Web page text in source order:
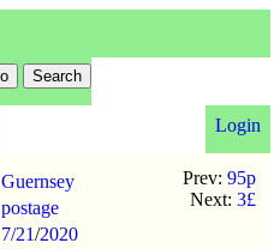
Login
Guernsey
postage
7/21/2020
Prev: 95p
Next: 3£